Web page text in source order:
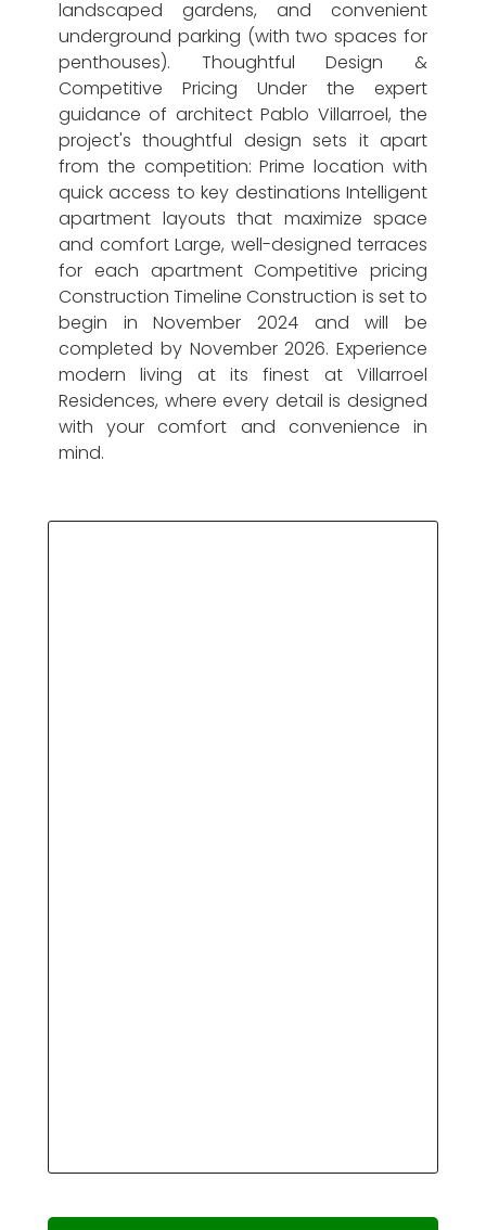
landscaped gardens, and convenient
underground parking (with two spaces for
penthouses). Thoughtful Design &
Competitive Pricing Under the expert
guidance of architect Pablo Villarroel, the
project's thoughtful design sets it apart
from the competition: Prime location with
quick access to key destinations Intelligent
apartment layouts that maximize space
and comfort Large, well-designed terraces
for each apartment Competitive pricing
Construction Timeline Construction is set to
begin in November 2024 and will be
completed by November 2026. Experience
modern living at its finest at Villarroel
Residences, where every detail is designed
with your comfort and convenience in
mind.